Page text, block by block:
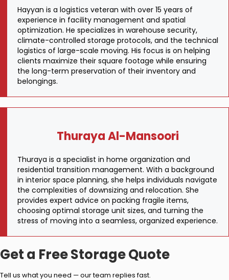
Hayyan is a logistics veteran with over 15 years of
experience in facility management and spatial
optimization. He specializes in warehouse security,
climate-controlled storage protocols, and the technical
logistics of large-scale moving. His focus is on helping
clients maximize their square footage while ensuring
the long-term preservation of their inventory and
belongings.
Thuraya Al-Mansoori
Thuraya is a specialist in home organization and
residential transition management. With a background
in interior space planning, she helps individuals navigate
the complexities of downsizing and relocation. She
provides expert advice on packing fragile items,
choosing optimal storage unit sizes, and turning the
stress of moving into a seamless, organized experience.
Get a Free Storage Quote
Tell us what you need — our team replies fast.